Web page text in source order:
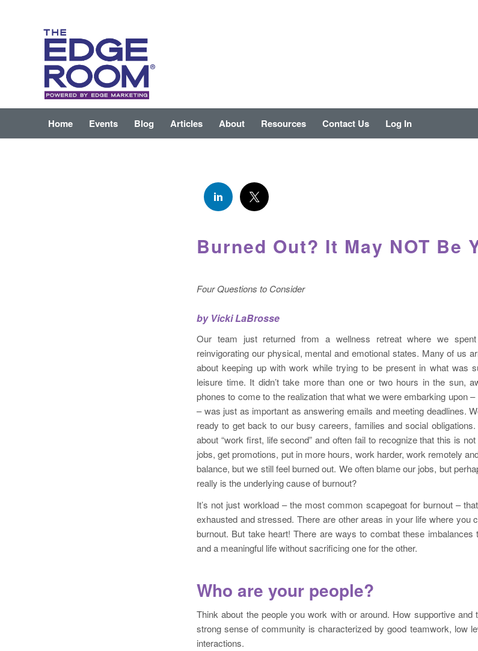
Home Events Blog Articles About Resources Contact Us Log In
Burned Out? It May NOT Be
Four Questions to Consider
by Vicki LaBrosse
Our team just returned from a wellness retreat where we
reinvigorating our physical, mental and emotional states. Many of us
about keeping up with work while trying to be present in what was
leisure time. It didn’t take more than one or two hours in the sun,
phones to come to the realization that what we were embarking upon
– was just as important as answering emails and meeting deadlines.
ready to get back to our busy careers, families and social
about “work first, life second” and often fail to recognize that this is
jobs, get promotions, put in more hours, work harder, work remotely
balance, but we still feel burned out. We often blame our jobs, but
really is the underlying cause of burnout?
It’s not just workload – the most common scapegoat for burnout –
exhausted and stressed. There are other areas in your life where you
burnout. But take heart! There are ways to combat these
and a meaningful life without sacrificing one for the other.
Who are your people?
Think about the people you work with or around. How supportive and
strong sense of community is characterized by good teamwork, low
interactions.